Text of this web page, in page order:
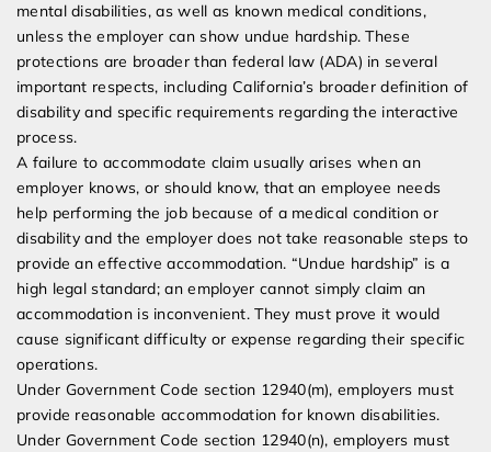
mental disabilities, as well as known medical conditions,
unless the employer can show undue hardship. These
protections are broader than federal law (ADA) in several
important respects, including California’s broader definition of
disability and specific requirements regarding the interactive
process.
A failure to accommodate claim usually arises when an
employer knows, or should know, that an employee needs
help performing the job because of a medical condition or
disability and the employer does not take reasonable steps to
provide an effective accommodation. “Undue hardship” is a
high legal standard; an employer cannot simply claim an
accommodation is inconvenient. They must prove it would
cause significant difficulty or expense regarding their specific
operations.
Under Government Code section 12940(m), employers must
provide reasonable accommodation for known disabilities.
Under Government Code section 12940(n), employers must